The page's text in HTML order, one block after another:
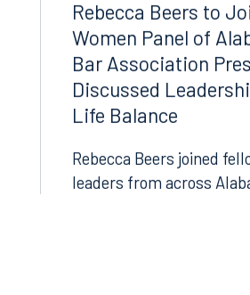
Rebecca Beers to
Women Panel of
Bar Association
Discussed
Life Balance
Rebecca Beers joined
leaders from across